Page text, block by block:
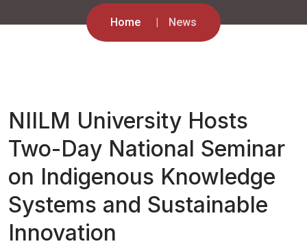
Home News
NIILM University Hosts
Two-Day National Seminar
on Indigenous Knowledge
Systems and Sustainable
Innovation